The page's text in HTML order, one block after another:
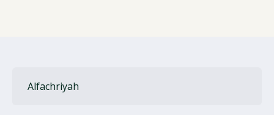
Alfachriyah